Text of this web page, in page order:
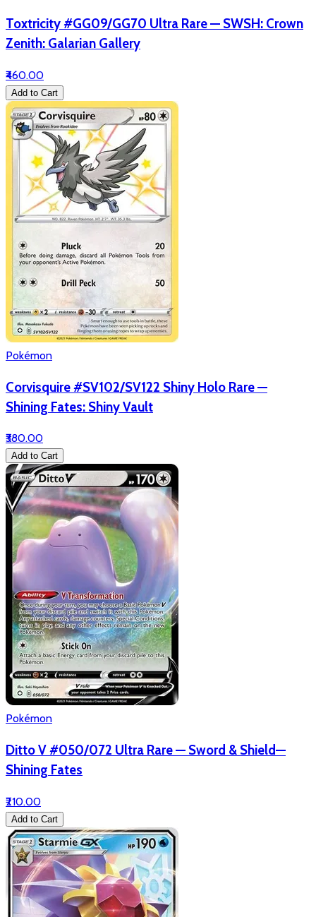
Toxtricity #GG09/GG70 Ultra Rare — SWSH: Crown
Zenith: Galarian Gallery
₹460.00
Add to Cart
Pokémon
Corvisquire #SV102/SV122 Shiny Holo Rare —
Shining Fates: Shiny Vault
₹380.00
Add to Cart
Pokémon
Ditto V #050/072 Ultra Rare — Sword & Shield—
Shining Fates
₹210.00
Add to Cart